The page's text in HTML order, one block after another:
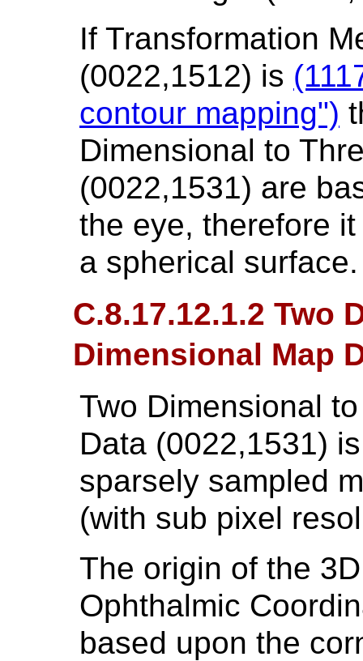
If Transformation
(0022,1512) is
contour mapping")
Dimensional to
(0022,1531) are
the eye, therefore
a spherical surface.
C.8.17.12.1.2 Two
Dimensional Map
Two Dimensional
Data (0022,1531)
sparsely sampled
(with sub pixel
The origin of the
Ophthalmic
based upon the